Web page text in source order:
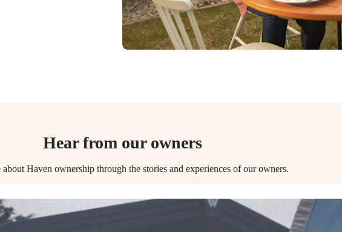
Hear from our owners
about Haven ownership through the stories and experiences of our owners.